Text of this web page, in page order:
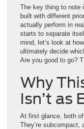
mind, let’s look at
ultimately decide
Are you good to go?
Why
Isn’t as
At first glance, both
They’re subcompact,
designed for drivers
light adventure
But the way they go